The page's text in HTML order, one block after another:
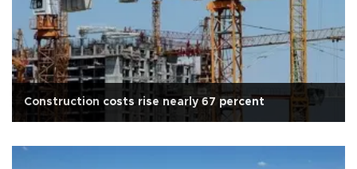
Construction costs rise nearly 67 percent